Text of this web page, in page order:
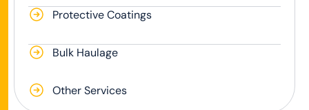
Protective Coatings
Bulk Haulage
Other Services